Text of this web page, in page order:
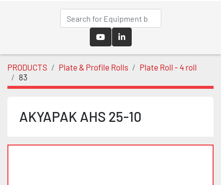
youtubelinkedin
PRODUCTS Plate & Profile Rolls
Plate Roll - 4 roll
83
AKYAPAK AHS 25-10